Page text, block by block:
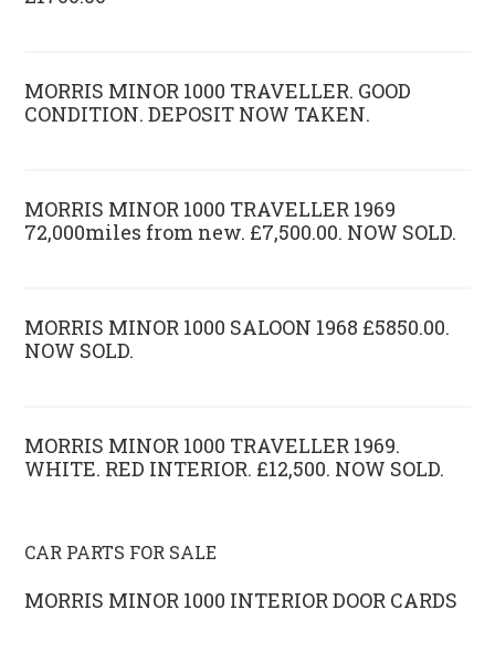
MORRIS MINOR 1000 TRAVELLER. GOOD
CONDITION. DEPOSIT NOW TAKEN.
MORRIS MINOR 1000 TRAVELLER 1969
72,000miles from new. £7,500.00. NOW SOLD.
MORRIS MINOR 1000 SALOON 1968 £5850.00.
NOW SOLD.
MORRIS MINOR 1000 TRAVELLER 1969.
WHITE. RED INTERIOR. £12,500. NOW SOLD.
CAR PARTS FOR SALE
MORRIS MINOR 1000 INTERIOR DOOR CARDS